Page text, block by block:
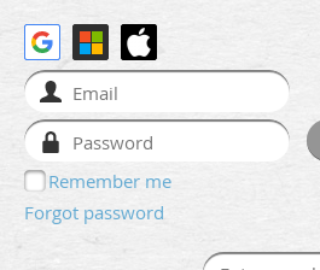
Remember me
Forgot password